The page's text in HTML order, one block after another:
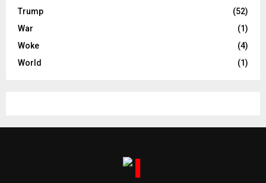
Trump
(52)
War
(1)
Woke
(4)
World
(1)